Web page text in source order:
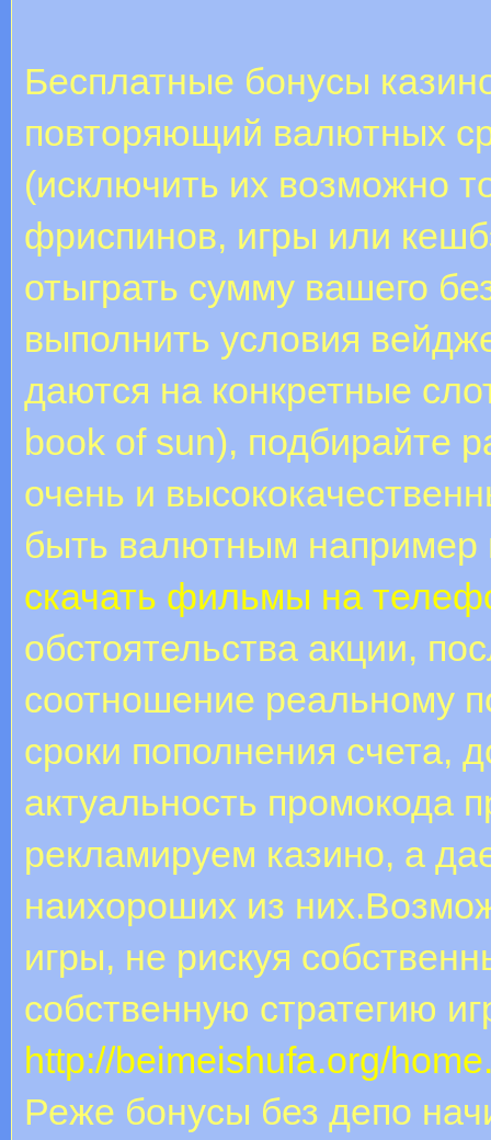
Бесплатные бонусы
повторяющий валютных
(исключить их возможно
фриспинов, игры или
отыграть сумму вашего
выполнить условия
даются на конкретные
book of sun), подбирайте
очень и
быть валютным например
скачать фильмы на
обстоятельства акции,
соотношение реальному
сроки пополнения счета,
актуальность промокода
рекламируем казино, а
наихороших из
игры, не рискуя
собственную стратегию
http://beimeishufa.org/
Реже бонусы без депо